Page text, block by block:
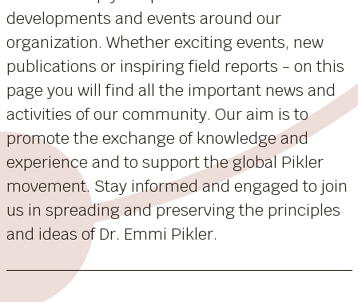
developments and events around our
organization. Whether exciting events, new
publications or inspiring field reports - on this
page you will find all the important news and
activities of our community. Our aim is to
promote the exchange of knowledge and
experience and to support the global Pikler
movement. Stay informed and engaged to join
us in spreading and preserving the principles
and ideas of Dr. Emmi Pikler.